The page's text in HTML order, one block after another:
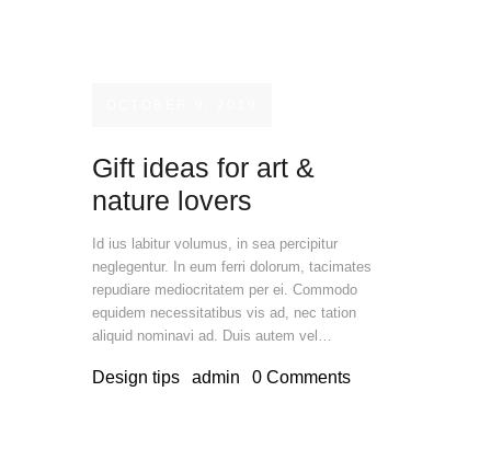
Gift ideas for art &
nature lovers
Id ius labitur volumus, in sea percipitur
neglegentur. In eum ferri dolorum, tacimates
repudiare mediocritatem per ei. Commodo
equidem necessitatibus vis ad, nec tation
aliquid nominavi ad. Duis autem vel…
Design tips admin 0 Comments